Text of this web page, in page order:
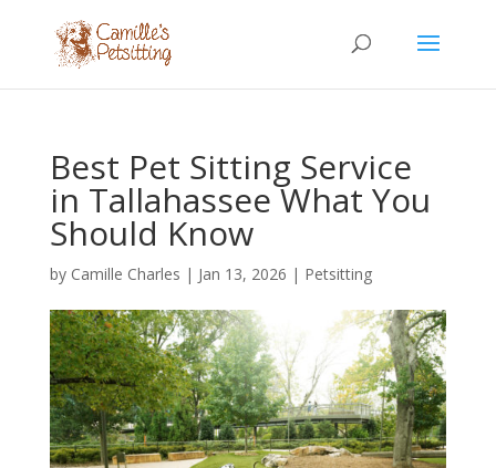
Best Pet Sitting Service
in Tallahassee What You
Should Know
by Camille Charles | Jan 13, 2026 | Petsitting